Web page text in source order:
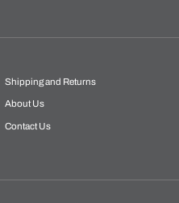
Shipping and Returns
About Us
Contact Us